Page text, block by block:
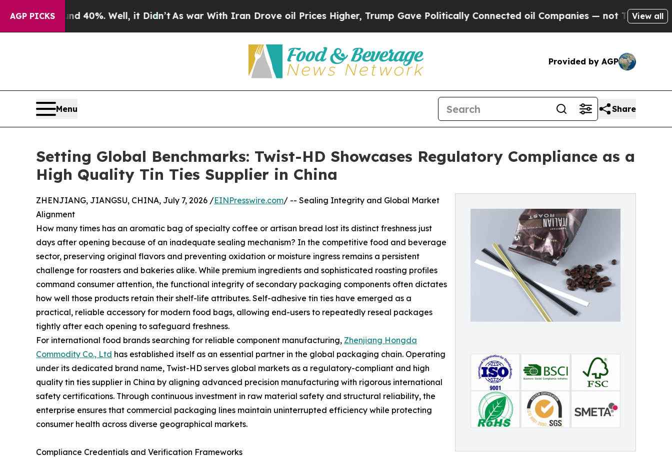
AGP PICKS
40%. Well, it Didn’tAs war With Iran Drove oil Prices Higher, Trump Gave Politically Connected oil Companies — not Taxpayers — theView all
Provided by AGP
Menu Share
Setting Global Benchmarks: Twist-HD Showcases Regulatory Compliance as a
High Quality Tin Ties Supplier in China
ZHENJIANG, JIANGSU, CHINA, July 7, 2026 /EINPresswire.com/ -- Sealing Integrity and Global Market
Alignment
How many times has an aromatic bag of specialty coffee or artisan bread lost its distinct freshness just
days after opening because of an inadequate sealing mechanism? In the competitive food and beverage
sector, preserving original flavors and preventing oxidation or moisture ingress remains a persistent
challenge for roasters and bakeries alike. While premium ingredients and sophisticated roasting profiles
command consumer attention, the functional integrity of secondary packaging components often dictates
how well those products retain their shelf-life attributes. Self-adhesive tin ties have emerged as a
practical, reliable accessory for modern food bags, allowing end-users to repeatedly reseal packages
tightly after each opening to safeguard freshness.
For international food brands searching for reliable component manufacturing, Zhenjiang Hongda
Commodity Co., Ltd has established itself as an essential partner in the global packaging chain. Operating
under its dedicated brand name, Twist-HD serves global markets as a regulatory-compliant and high
quality tin ties supplier in China by aligning advanced precision manufacturing with rigorous international
safety certifications. Through continuous investment in raw material safety and structural reliability, the
enterprise ensures that commercial packaging lines maintain uninterrupted efficiency while protecting
consumer health across diverse geographical markets.
Compliance Credentials and Verification Frameworks